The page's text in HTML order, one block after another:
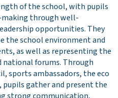
of the school, with pupils
through well-
opportunities. They
the school environment and
as well as representing the
forums. Through
sports ambassadors, the eco
gather and present the
strong communication,